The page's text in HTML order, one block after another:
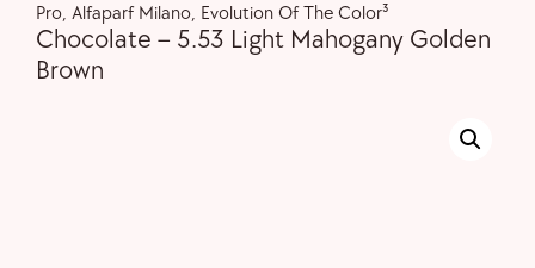
Pro, Alfaparf Milano, Evolution Of The Color³
Chocolate – 5.53 Light Mahogany Golden
Brown